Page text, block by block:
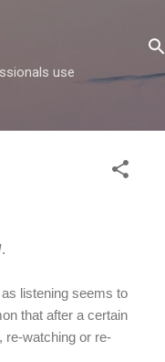
use
.
listening seems to
that after a certain
re-watching or re-